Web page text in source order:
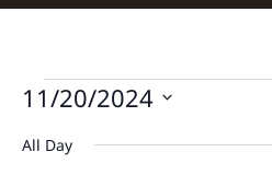
11/20/2024
date.
All Day